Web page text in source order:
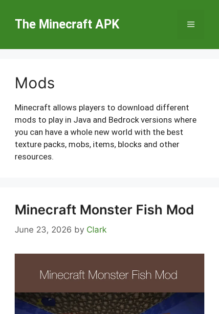
contentThe Minecraft APK Menu
Mods
Minecraft allows players to download different
mods to play in Java and Bedrock versions where
you can have a whole new world with the best
texture packs, mobs, items, blocks and other
resources.
Minecraft Monster Fish Mod
June 23, 2026 by Clark